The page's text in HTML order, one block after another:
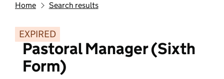
Home Search results
EXPIRED
Pastoral Manager (Sixth
Form)